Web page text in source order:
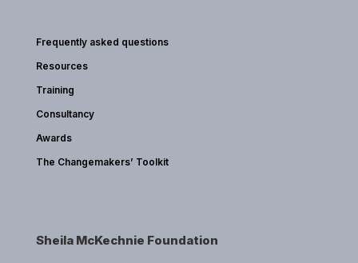
Frequently asked questions
Resources
Training
Consultancy
Awards
The Changemakers’ Toolkit
Sheila McKechnie Foundation